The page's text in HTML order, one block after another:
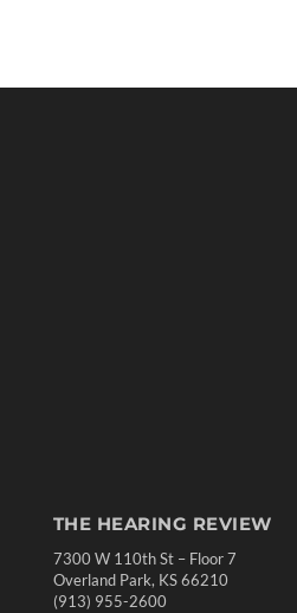
THE HEARING REVIEW
7300 W 110th St – Floor 7
Overland Park, KS 66210
(913) 955-2600